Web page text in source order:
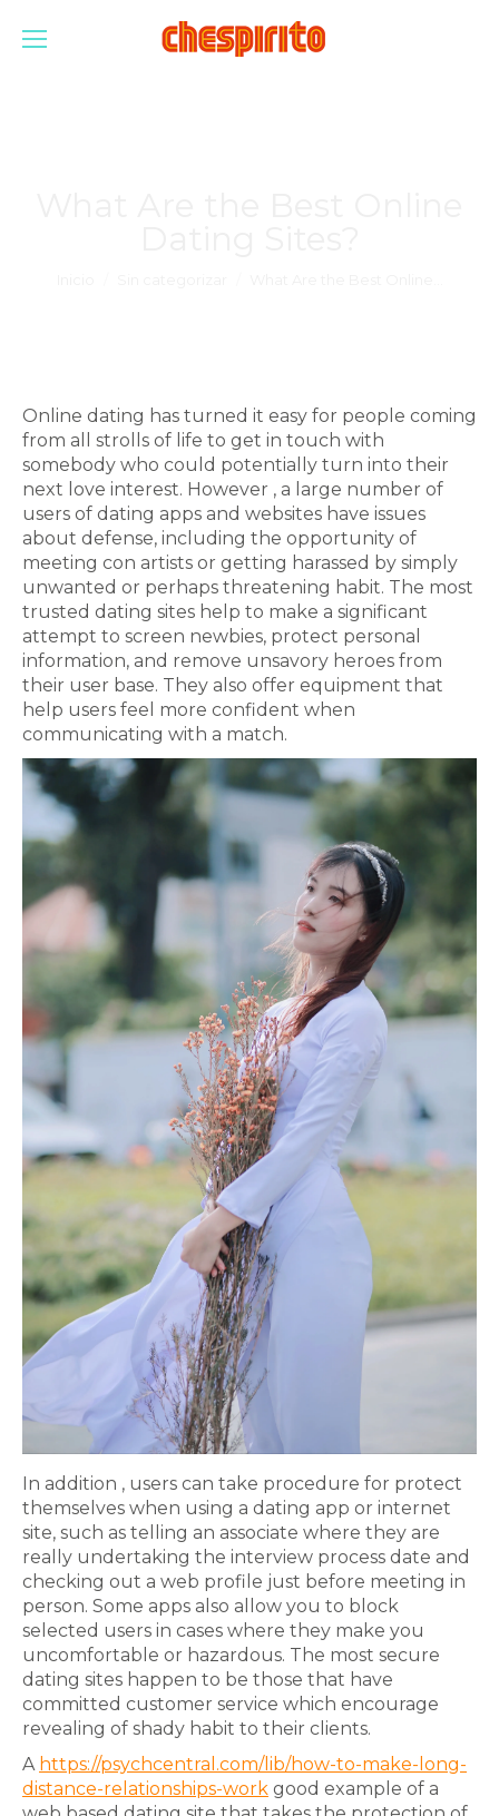
Online dating has turned it easy for people coming
from all strolls of life to get in touch with
somebody who could potentially turn into their
next love interest. However , a large number of
users of dating apps and websites have issues
about defense, including the opportunity of
meeting con artists or getting harassed by simply
unwanted or perhaps threatening habit. The most
trusted dating sites help to make a significant
attempt to screen newbies, protect personal
information, and remove unsavory heroes from
their user base. They also offer equipment that
help users feel more confident when
communicating with a match.
In addition , users can take procedure for protect
themselves when using a dating app or internet
site, such as telling an associate where they are
really undertaking the interview process date and
checking out a web profile just before meeting in
person. Some apps also allow you to block
selected users in cases where they make you
uncomfortable or hazardous. The most secure
dating sites happen to be those that have
committed customer service which encourage
revealing of shady habit to their clients.
A https://psychcentral.com/lib/how-to-make-long-
distance-relationships-work good example of a